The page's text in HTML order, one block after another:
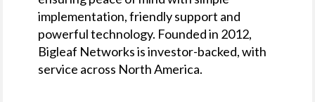
implementation, friendly support and
powerful technology. Founded in 2012,
Bigleaf Networks is investor-backed, with
service across North America.